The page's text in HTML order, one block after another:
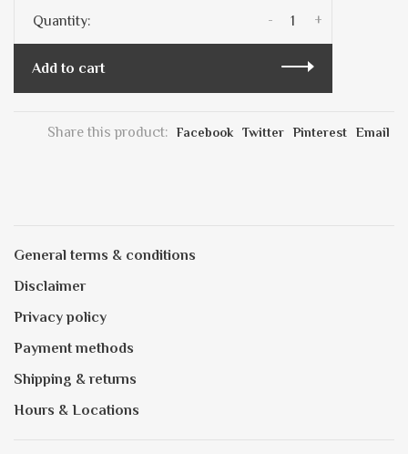
Quantity: +
-
Add to cart
Share this product: Facebook Twitter Pinterest Email
General terms & conditions
Disclaimer
Privacy policy
Payment methods
Shipping & returns
Hours & Locations